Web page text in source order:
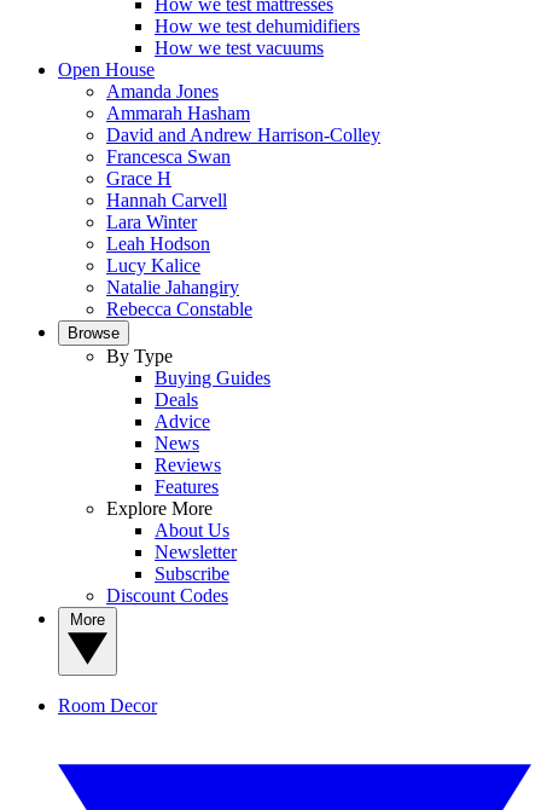
How we test mattresses
How we test dehumidifiers
How we test vacuums
Open House
Amanda Jones
Ammarah Hasham
David and Andrew Harrison-Colley
Francesca Swan
Grace H
Hannah Carvell
Lara Winter
Leah Hodson
Lucy Kalice
Natalie Jahangiry
Rebecca Constable
Browse
By Type
Buying Guides
Deals
Advice
News
Reviews
Features
Explore More
About Us
Newsletter
Subscribe
Discount Codes
Room Decor